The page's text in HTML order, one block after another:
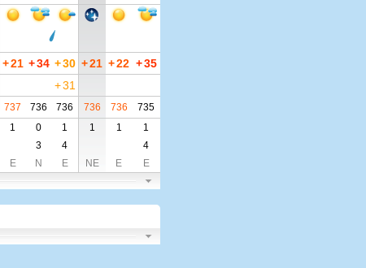
+21 +34 +30 +21 +22 +35
+31
737 736 736 736 736
735
1 0 1 1 1
1
3 4
4
E N E NE E E